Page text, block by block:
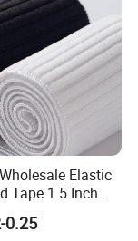
Elastic
Tape 1.5 Inch
Printed
Band
0.25